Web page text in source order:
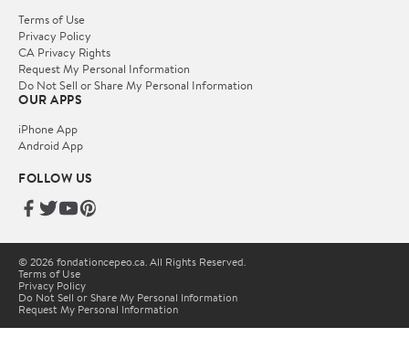
Terms of Use
Privacy Policy
CA Privacy Rights
Request My Personal Information
Do Not Sell or Share My Personal Information
OUR APPS
iPhone App
Android App
FOLLOW US
© 2026 fondationcepeo.ca. All Rights Reserved.
Terms of Use
Privacy Policy
Do Not Sell or Share My Personal Information
Request My Personal Information